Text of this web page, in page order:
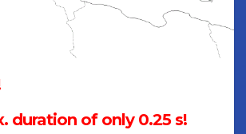
duration of only 0.25 s!